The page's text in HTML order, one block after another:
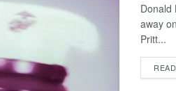
Donald
away
Pritt...